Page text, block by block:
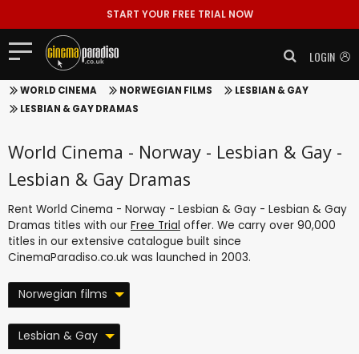
START YOUR FREE TRIAL NOW
LOGIN
WORLD CINEMA NORWEGIAN FILMS
LESBIAN & GAY
LESBIAN & GAY DRAMAS
World Cinema - Norway - Lesbian & Gay -
Lesbian & Gay Dramas
Rent World Cinema - Norway - Lesbian & Gay - Lesbian & Gay
Dramas titles with our Free Trial offer. We carry over 90,000
titles in our extensive catalogue built since
CinemaParadiso.co.uk was launched in 2003.
Norwegian films
Lesbian & Gay